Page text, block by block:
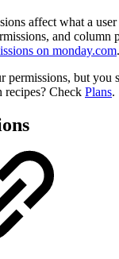
affect what a
and column
on monday.com.
but you
recipes? Check Plans.